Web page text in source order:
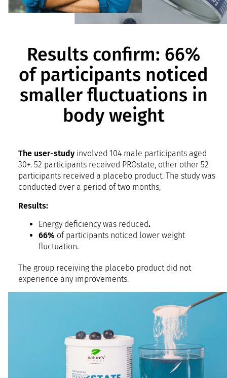
Results confirm: 66%
of participants noticed
smaller fluctuations in
body weight
The user-study involved 104 male participants aged
30+. 52 participants received PROstate, other other 52
participants received a placebo product. The study was
conducted over a period of two months,
Results:
Energy deficiency was reduced.
66% of participants noticed lower weight
fluctuation.
The group receiving the placebo product did not
experience any improvements.